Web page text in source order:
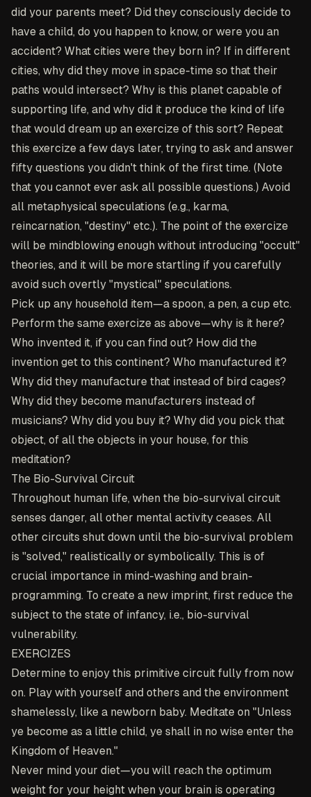
did your parents meet? Did they consciously decide to
have a child, do you happen to know, or were you an
accident? What cities were they born in? If in different
cities, why did they move in space-time so that their
paths would intersect? Why is this planet capable of
supporting life, and why did it produce the kind of life
that would dream up an exercize of this sort? Repeat
this exercize a few days later, trying to ask and answer
fifty questions you didn't think of the first time. (Note
that you cannot ever ask all possible questions.) Avoid
all metaphysical speculations (e.g., karma,
reincarnation, "destiny" etc.). The point of the exercize
will be mindblowing enough without introducing "occult"
theories, and it will be more startling if you carefully
avoid such overtly "mystical" speculations.
Pick up any household item—a spoon, a pen, a cup etc.
Perform the same exercize as above—why is it here?
Who invented it, if you can find out? How did the
invention get to this continent? Who manufactured it?
Why did they manufacture that instead of bird cages?
Why did they become manufacturers instead of
musicians? Why did you buy it? Why did you pick that
object, of all the objects in your house, for this
meditation?
The Bio-Survival Circuit
Throughout human life, when the bio-survival circuit
senses danger, all other mental activity ceases. All
other circuits shut down until the bio-survival problem
is "solved," realistically or symbolically. This is of
crucial importance in mind-washing and brain-
programming. To create a new imprint, first reduce the
subject to the state of infancy, i.e., bio-survival
vulnerability.
EXERCIZES
Determine to enjoy this primitive circuit fully from now
on. Play with yourself and others and the environment
shamelessly, like a newborn baby. Meditate on "Unless
ye become as a little child, ye shall in no wise enter the
Kingdom of Heaven."
Never mind your diet—you will reach the optimum
weight for your height when your brain is operating